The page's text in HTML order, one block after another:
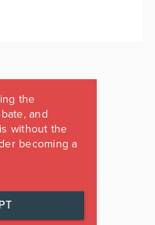
the
and
without the
becoming a